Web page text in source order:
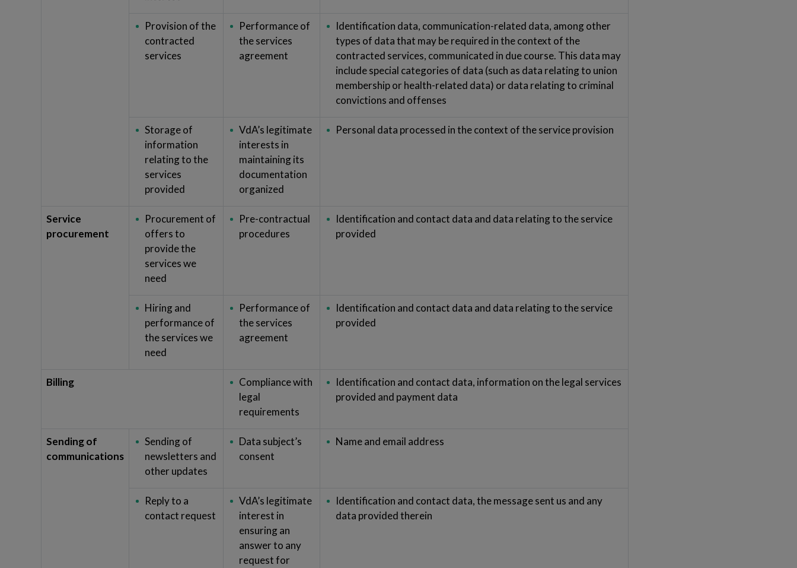
Provision of the
contracted
services
Performance of
the services
agreement
Identification data, communication-related data, among other
types of data that may be required in the context of the
contracted services, communicated in due course. This data may
include special categories of data (such as data relating to union
membership or health-related data) or data relating to criminal
convictions and offenses
Storage of
information
relating to the
services
provided
VdA’s legitimate
interests in
maintaining its
documentation
organized
Personal data processed in the context of the service provision
Service
procurement
Procurement of
offers to
provide the
services we
need
Pre-contractual
procedures
Identification and contact data and data relating to the service
provided
Hiring and
performance of
the services we
need
Performance of
the services
agreement
Identification and contact data and data relating to the service
provided
Billing
Compliance with
legal
requirements
Identification and contact data, information on the legal services
provided and payment data
Sending of
communications
Sending of
newsletters and
other updates
Data subject’s
consent
Name and email address
Reply to a
contact request
VdA’s legitimate
interest in
ensuring an
answer to any
request for
Identification and contact data, the message sent us and any
data provided therein